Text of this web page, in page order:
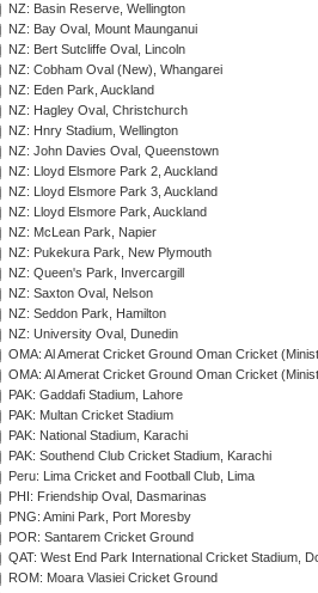
NZ: Basin Reserve, Wellington
NZ: Bay Oval, Mount Maunganui
NZ: Bert Sutcliffe Oval, Lincoln
NZ: Cobham Oval (New), Whangarei
NZ: Eden Park, Auckland
NZ: Hagley Oval, Christchurch
NZ: Hnry Stadium, Wellington
NZ: John Davies Oval, Queenstown
NZ: Lloyd Elsmore Park 2, Auckland
NZ: Lloyd Elsmore Park 3, Auckland
NZ: Lloyd Elsmore Park, Auckland
NZ: McLean Park, Napier
NZ: Pukekura Park, New Plymouth
NZ: Queen's Park, Invercargill
NZ: Saxton Oval, Nelson
NZ: Seddon Park, Hamilton
NZ: University Oval, Dunedin
OMA: Al Amerat Cricket Ground Oman Cricket
OMA: Al Amerat Cricket Ground Oman Cricket
PAK: Gaddafi Stadium, Lahore
PAK: Multan Cricket Stadium
PAK: National Stadium, Karachi
PAK: Southend Club Cricket Stadium, Karachi
Peru: Lima Cricket and Football Club, Lima
PHI: Friendship Oval, Dasmarinas
PNG: Amini Park, Port Moresby
POR: Santarem Cricket Ground
QAT: West End Park International Cricket Stadium,
ROM: Moara Vlasiei Cricket Ground